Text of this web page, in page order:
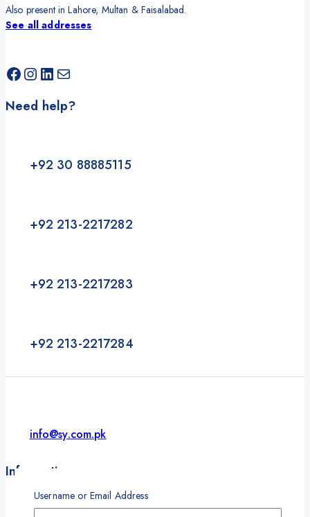
Also present in Lahore, Multan & Faisalabad.
See all addresses
Need help?
+92 30 88885115
+92 213-2217282
+92 213-2217283
+92 213-2217284
info@sy.com.pk
Information
About
Our Partners
Username or Email Address